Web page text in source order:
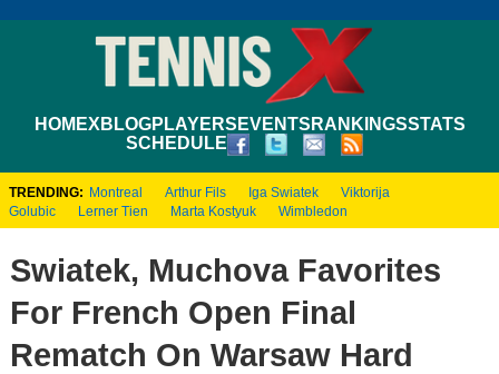
HOMEXBLOGPLAYERS EVENTS RANKINGSSTATS
SCHEDULE
TRENDING: Montreal Arthur Fils Iga Swiatek
Viktorija
Golubic
Lerner Tien Marta Kostyuk Wimbledon
Swiatek, Muchova Favorites
For French Open Final
Rematch On Warsaw Hard